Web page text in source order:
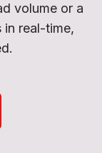
volume or a
in real-time,